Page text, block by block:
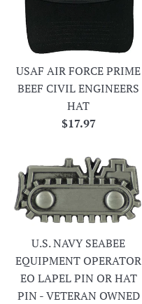
USAF AIR FORCE PRIME
BEEF CIVIL ENGINEERS
HAT
Regular
$17.97
U.S. NAVY SEABEE
EQUIPMENT OPERATOR
EO LAPEL PIN OR HAT
PIN - VETERAN OWNED